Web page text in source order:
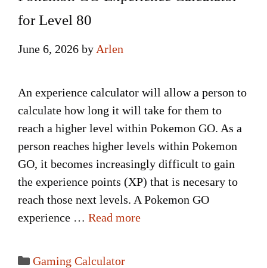
for Level 80
June 6, 2026 by Arlen
An experience calculator will allow a person to
calculate how long it will take for them to
reach a higher level within Pokemon GO. As a
person reaches higher levels within Pokemon
GO, it becomes increasingly difficult to gain
the experience points (XP) that is necesary to
reach those next levels. A Pokemon GO
experience … Read more
Categories
Gaming Calculator